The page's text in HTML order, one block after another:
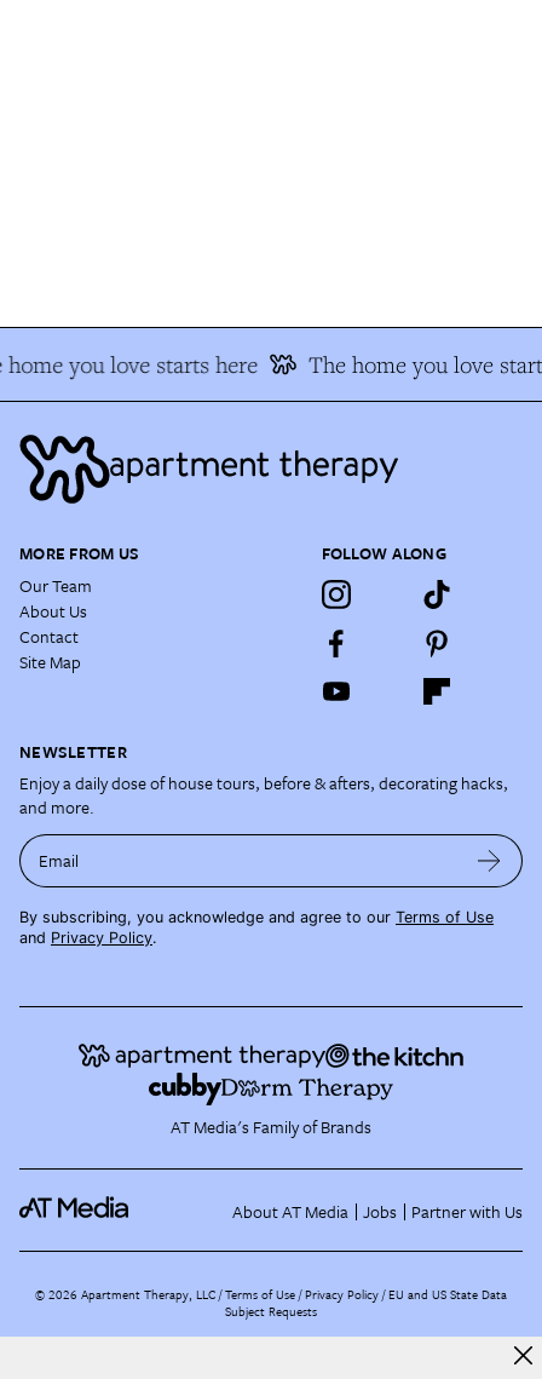
you love starts here The home you love
MORE FROM US
Our Team
About Us
Contact
Site Map
FOLLOW ALONG
NEWSLETTER
Enjoy a daily dose of house tours, before & afters, decorating hacks,
and more.
Email
By subscribing, you acknowledge and agree to our Terms of Use
and Privacy Policy.
AT Media's Family of Brands
About AT Media Jobs Partner with Us
©2026 Apartment Therapy, LLC /Terms of Use Privacy Policy EU and US State Data
Subject Requests